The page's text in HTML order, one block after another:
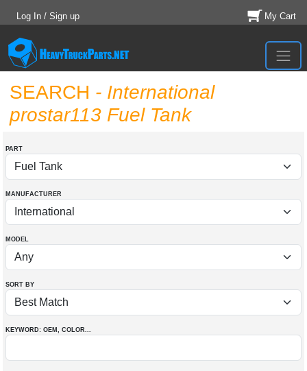
Log In / Sign up My Cart
SEARCH - International
prostar113 Fuel Tank
PART
MANUFACTURER
MODEL
SORT BY
KEYWORD: OEM , COLOR...